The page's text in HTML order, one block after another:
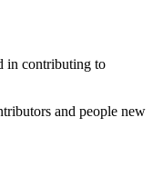
in contributing to
and people new